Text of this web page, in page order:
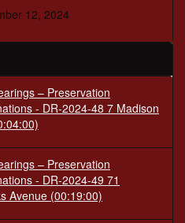
12, 2024
– Preservation
- DR-2024-48 7 Madison
– Preservation
- DR-2024-49 71
Avenue (00:19:00)